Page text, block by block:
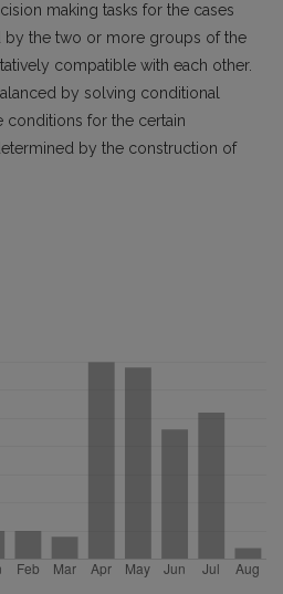
making tasks for the cases
by the two or more groups of the
compatible with each other.
by solving conditional
for the certain
by the construction of